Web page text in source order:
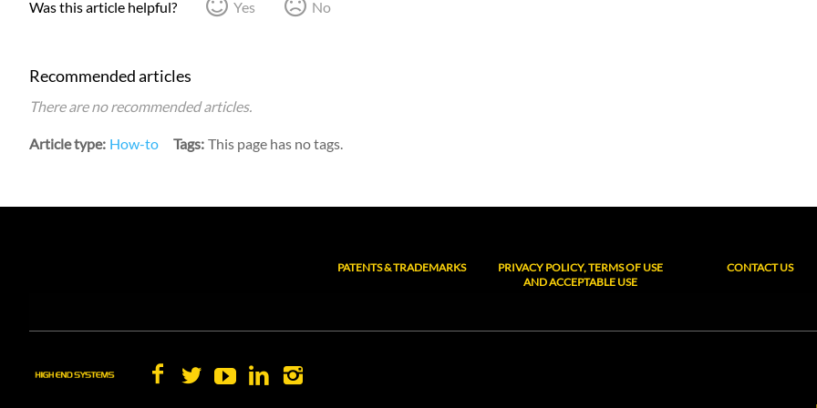
Was this article helpful? Yes No
Recommended articles
There are no recommended articles.
Article type How-to Tags This page has no tags.
PATENTS & TRADEMARKS
PRIVACY POLICY, TERMS OF USE
AND ACCEPTABLE USE
CONTACT US